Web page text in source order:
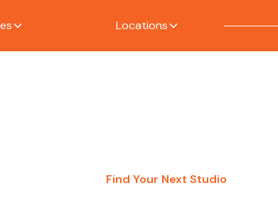
Locations
Find Your Next Studio